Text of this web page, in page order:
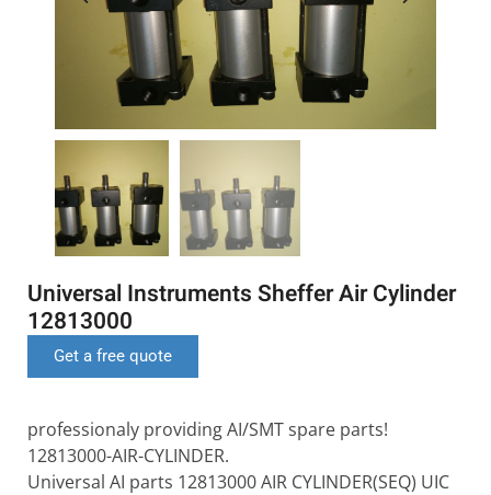
Universal Instruments Sheffer Air Cylinder
12813000
Get a free quote
professionaly providing AI/SMT spare parts!
12813000-AIR-CYLINDER.
Universal AI parts 12813000 AIR CYLINDER(SEQ) UIC